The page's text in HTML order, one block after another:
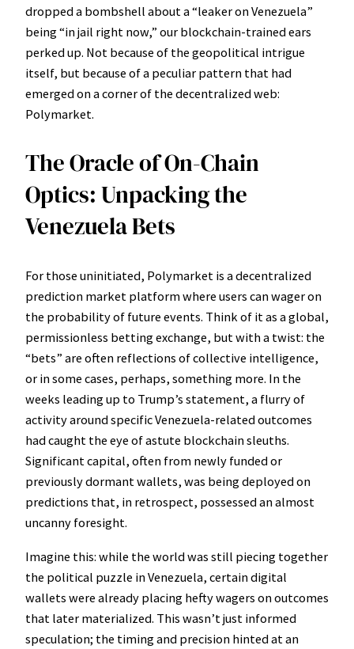
dropped a bombshell about a “leaker on Venezuela”
being “in jail right now,” our blockchain-trained ears
perked up. Not because of the geopolitical intrigue
itself, but because of a peculiar pattern that had
emerged on a corner of the decentralized web:
Polymarket.
The Oracle of On-Chain
Optics: Unpacking the
Venezuela Bets
For those uninitiated, Polymarket is a decentralized
prediction market platform where users can wager on
the probability of future events. Think of it as a global,
permissionless betting exchange, but with a twist: the
“bets” are often reflections of collective intelligence,
or in some cases, perhaps, something more. In the
weeks leading up to Trump’s statement, a flurry of
activity around specific Venezuela-related outcomes
had caught the eye of astute blockchain sleuths.
Significant capital, often from newly funded or
previously dormant wallets, was being deployed on
predictions that, in retrospect, possessed an almost
uncanny foresight.
Imagine this: while the world was still piecing together
the political puzzle in Venezuela, certain digital
wallets were already placing hefty wagers on outcomes
that later materialized. This wasn’t just informed
speculation; the timing and precision hinted at an